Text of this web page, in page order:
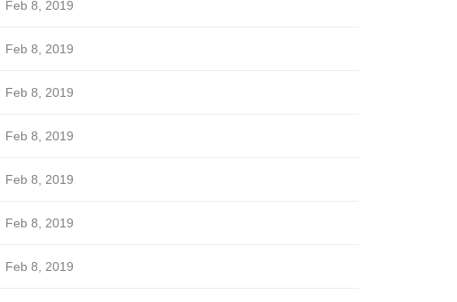
Feb 8, 2019
Feb 8, 2019
Feb 8, 2019
Feb 8, 2019
Feb 8, 2019
Feb 8, 2019
Feb 8, 2019